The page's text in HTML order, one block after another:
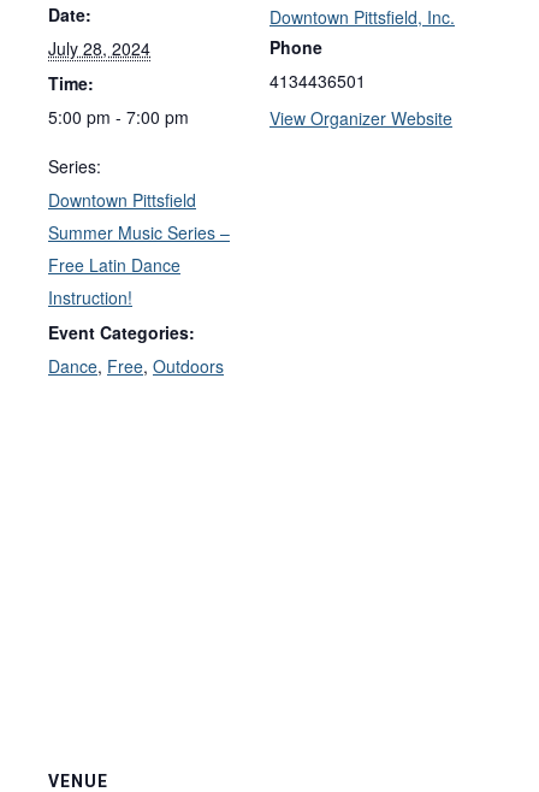
Date:
July 28, 2024
Time:
5:00 pm - 7:00 pm
Series:
Downtown Pittsfield
Summer Music Series –
Free Latin Dance
Instruction!
Event Categories:
Dance, Free, Outdoors
Downtown Pittsfield, Inc.
Phone
4134436501
View Organizer Website
VENUE